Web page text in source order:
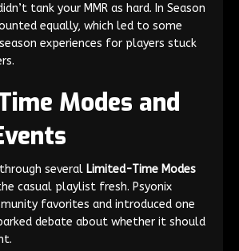
tank your MMR as hard. In Season
equally, which led to some
experiences for players stuck
Modes and
several Limited-Time Modes
casual playlist fresh. Psyonix
favorites and introduced one
debate about whether it should